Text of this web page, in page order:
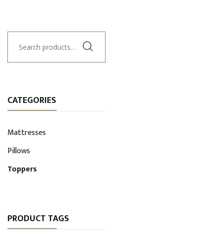
for:
CATEGORIES
Mattresses
Pillows
Toppers
PRODUCT TAGS